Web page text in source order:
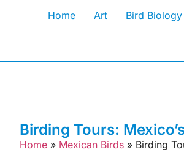
Home Art Bird Biology
Birding Tours:
Home » Mexican Birds » Birding